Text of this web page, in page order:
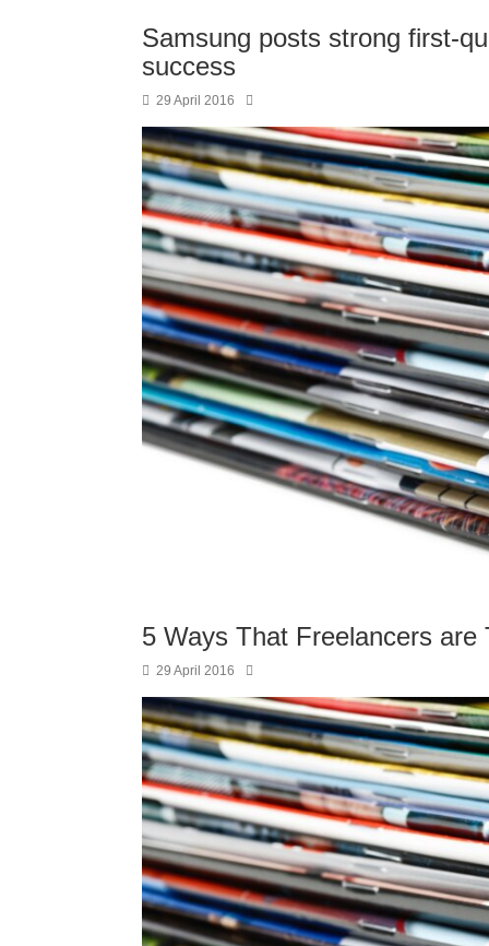
Samsung posts strong first-
success
29 April 2016
5 Ways That Freelancers
29 April 2016